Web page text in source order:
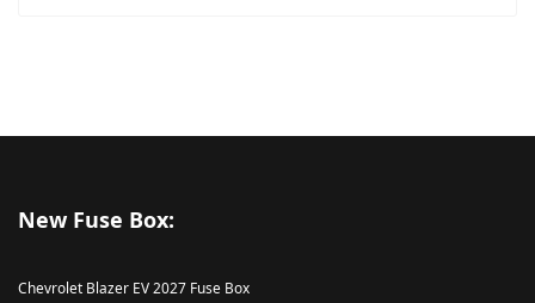
New Fuse Box:
Chevrolet Blazer EV 2027 Fuse Box